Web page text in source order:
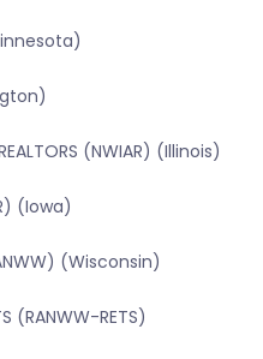
(NWIAR) (Illinois)
(Iowa)
(Wisconsin)
(RANWW-RETS)